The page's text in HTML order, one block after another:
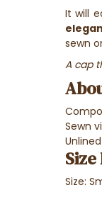
It will
sewn
A cap
Sewn
Size: